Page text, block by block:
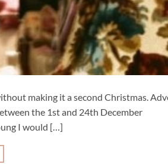
making it a second Christmas.
the 1st and 24th December
I would […]